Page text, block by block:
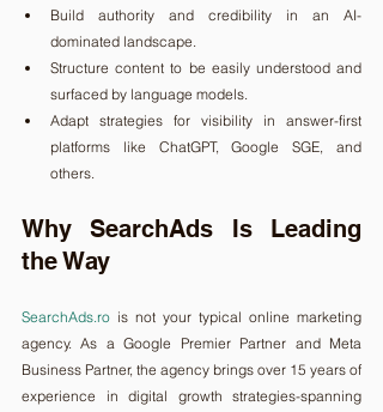
Build authority and credibility in an AI-
dominated landscape.
Structure content to be easily understood and
surfaced by language models.
Adapt strategies for visibility in answer-first
platforms like ChatGPT, Google SGE, and
others.
Why SearchAds Is Leading
the Way
SearchAds.ro is not your typical online marketing
agency. As a Google Premier Partner and Meta
Business Partner, the agency brings over 15 years of
experience in digital growth strategies-spanning